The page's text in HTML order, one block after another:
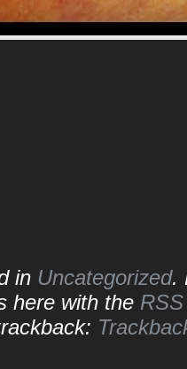
in Uncategorized.
here with the